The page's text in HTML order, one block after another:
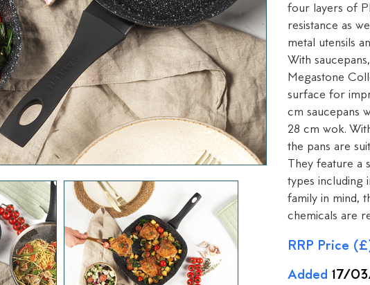
four layers of
resistance as
metal utensils
With
Megastone
surface for
cm saucepans
28 cm wok.
the pans are
They feature a
types including
family in mind,
chemicals are
RRP Price
Added 17/